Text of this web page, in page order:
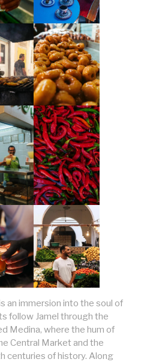
an immersion into the soul of
follow Jamel through the
Medina, where the hum of
Central Market and the
centuries of history. Along